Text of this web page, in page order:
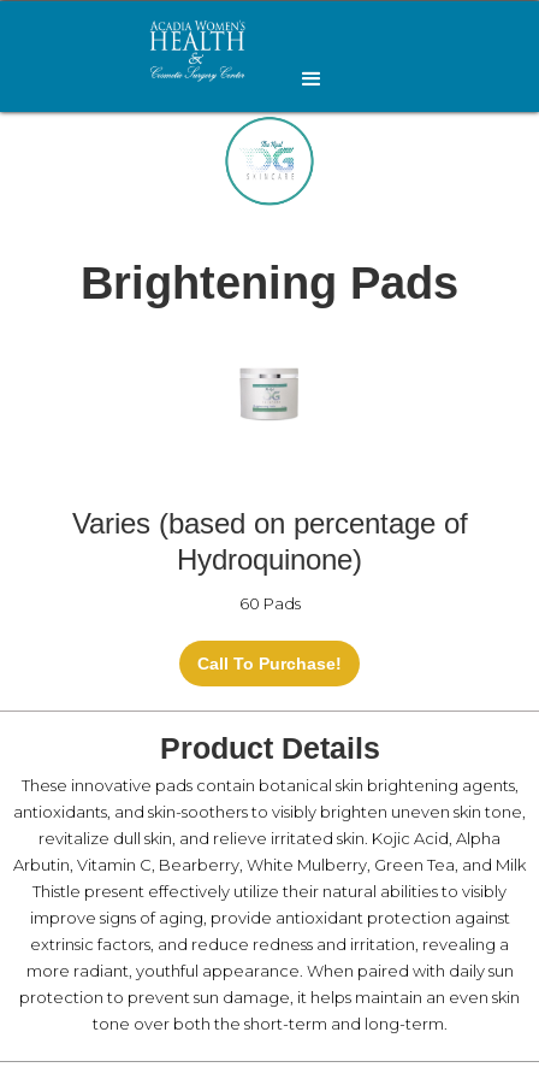
Brightening Pads
Varies (based on percentage of
Hydroquinone)
60 Pads
Call To Purchase!
Product Details
These innovative pads contain botanical skin brightening agents,
antioxidants, and skin-soothers to visibly brighten uneven skin tone,
revitalize dull skin, and relieve irritated skin. Kojic Acid, Alpha
Arbutin, Vitamin C, Bearberry, White Mulberry, Green Tea, and Milk
Thistle present effectively utilize their natural abilities to visibly
improve signs of aging, provide antioxidant protection against
extrinsic factors, and reduce redness and irritation, revealing a
more radiant, youthful appearance. When paired with daily sun
protection to prevent sun damage, it helps maintain an even skin
tone over both the short-term and long-term.